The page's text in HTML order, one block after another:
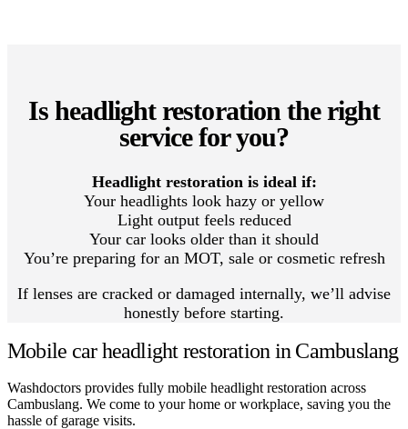
Is headlight restoration the right
service for you?
Headlight restoration is ideal if:
Your headlights look hazy or yellow
Light output feels reduced
Your car looks older than it should
You’re preparing for an MOT, sale or cosmetic refresh
If lenses are cracked or damaged internally, we’ll advise
honestly before starting.
Mobile car headlight restoration in Cambuslang
Washdoctors provides fully mobile headlight restoration across
Cambuslang. We come to your home or workplace, saving you the
hassle of garage visits.